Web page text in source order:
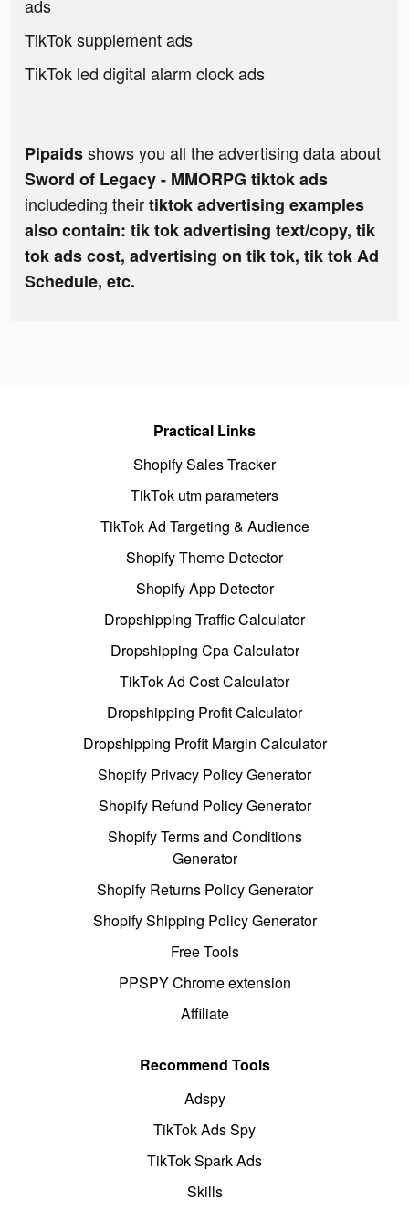
ads
TikTok supplement ads
TikTok led digital alarm clock ads
Pipaidsshows you all the advertising data about
Sword of Legacy - MMORPG tiktok ads
includeding theirtiktok advertising examples
also contain: tik tok advertising text/copy, tik
tok ads cost, advertising on tik tok, tik tok Ad
Schedule, etc.
Practical Links
Shopify Sales Tracker
TikTok utm parameters
TikTok Ad Targeting & Audience
Shopify Theme Detector
Shopify App Detector
Dropshipping Traffic Calculator
Dropshipping Cpa Calculator
TikTok Ad Cost Calculator
Dropshipping Profit Calculator
Dropshipping Profit Margin Calculator
Shopify Privacy Policy Generator
Shopify Refund Policy Generator
Shopify Terms and Conditions
Generator
Shopify Returns Policy Generator
Shopify Shipping Policy Generator
Free Tools
PPSPY Chrome extension
Affiliate
Recommend Tools
Adspy
TikTok Ads Spy
TikTok Spark Ads
Skills